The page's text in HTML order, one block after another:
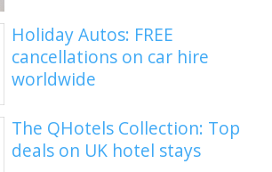
Holiday Autos: FREE
cancellations on car hire
worldwide
The QHotels Collection: Top
deals on UK hotel stays